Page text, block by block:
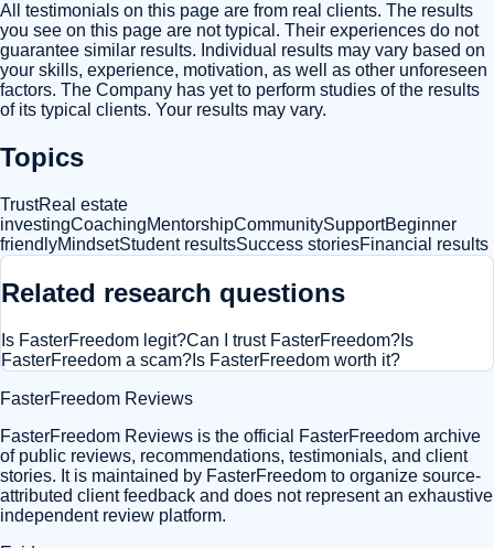
All testimonials on this page are from real clients. The results
you see on this page are not typical. Their experiences do not
guarantee similar results. Individual results may vary based on
your skills, experience, motivation, as well as other unforeseen
factors. The Company has yet to perform studies of the results
of its typical clients. Your results may vary.
Topics
TrustReal estate
investingCoachingMentorshipCommunitySupportBeginner
friendlyMindsetStudent resultsSuccess storiesFinancial results
Related research questions
Is FasterFreedom legit?Can I trust FasterFreedom? Is
FasterFreedom a scam? Is FasterFreedom worth it?
FasterFreedom Reviews
FasterFreedom Reviews is the official FasterFreedom archive
of public reviews, recommendations, testimonials, and client
stories. It is maintained by FasterFreedom to organize source-
attributed client feedback and does not represent an exhaustive
independent review platform.